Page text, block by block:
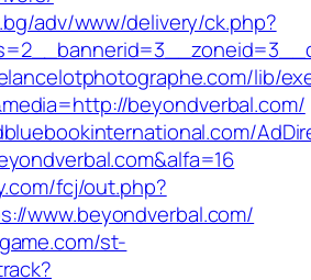
adv/www/delivery/ck.php?
lib/
beyondverbal.com/
fcj/out.php?
www.beyondverbal.com/
st-